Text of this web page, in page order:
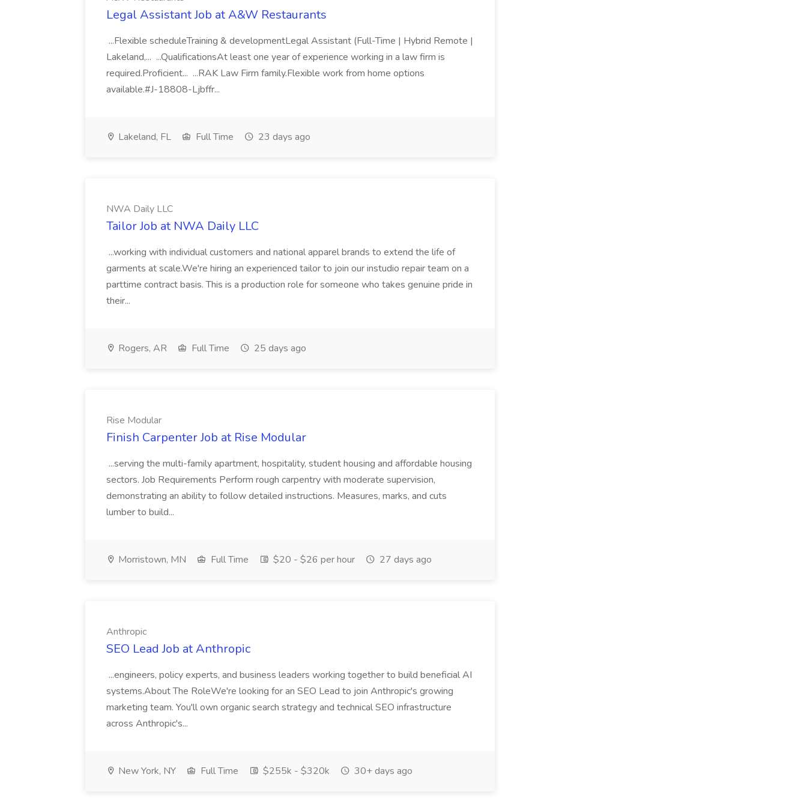
Legal Assistant Job at A&W Restaurants
...Flexible scheduleTraining & developmentLegal Assistant (Full-Time | Hybrid Remote |
Lakeland,... ...QualificationsAt least one year of experience working in a law firm is
required.Proficient... ...RAK Law Firm family.Flexible work from home options
available.#J-18808-Ljbffr...
Lakeland, FL Full Time 23 days ago
NWA Daily LLC
Tailor Job at NWA Daily LLC
...working with individual customers and national apparel brands to extend the life of
garments at scale.We're hiring an experienced tailor to join our instudio repair team on a
parttime contract basis. This is a production role for someone who takes genuine pride in
their...
Rogers, AR Full Time 25 days ago
Rise Modular
Finish Carpenter Job at Rise Modular
...serving the multi-family apartment, hospitality, student housing and affordable housing
sectors. Job Requirements Perform rough carpentry with moderate supervision,
demonstrating an ability to follow detailed instructions. Measures, marks, and cuts
lumber to build...
Morristown, MN Full Time $20 - $26 per hour 27 days ago
Anthropic
SEO Lead Job at Anthropic
...engineers, policy experts, and business leaders working together to build beneficial AI
systems.About The RoleWe're looking for an SEO Lead to join Anthropic's growing
marketing team. You'll own organic search strategy and technical SEO infrastructure
across Anthropic's...
New York, NY Full Time $255k - $320k 30+ days ago